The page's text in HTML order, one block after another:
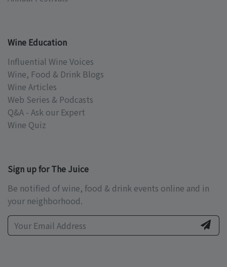
Wine Education
Influential Wine Voices
Wine, Food & Drink Blogs
Wine Articles
Web Series & Podcasts
Q&A - Ask our Expert
Wine Quiz
Sign up for The Juice
Be notified of wine, food & drink events online and in
your neighborhood.